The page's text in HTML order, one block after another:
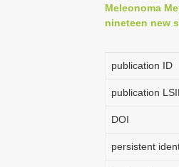
Meleonoma
nineteen new
publication ID
publication
DOI
persistent